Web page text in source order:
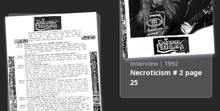
interview | 1992
Necroticism # 2 page
25